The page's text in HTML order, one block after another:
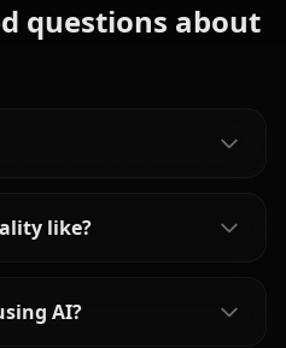
questions about
like?
AI?